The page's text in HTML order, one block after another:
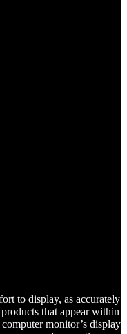
to display, as accurately
that appear within
monitor’s display